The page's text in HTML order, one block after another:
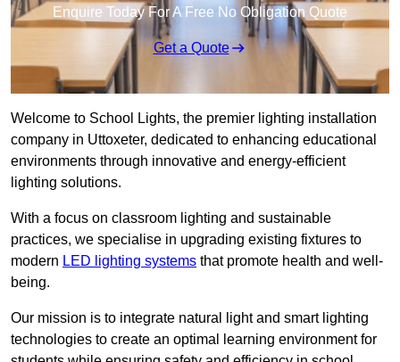
Enquire Today For A Free No Obligation Quote
Get a Quote
Welcome to School Lights, the premier lighting installation
company in Uttoxeter, dedicated to enhancing educational
environments through innovative and energy-efficient
lighting solutions.
With a focus on classroom lighting and sustainable
practices, we specialise in upgrading existing fixtures to
modern LED lighting systems that promote health and well-
being.
Our mission is to integrate natural light and smart lighting
technologies to create an optimal learning environment for